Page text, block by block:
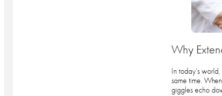
Why
In today’s
same time.
giggles echo